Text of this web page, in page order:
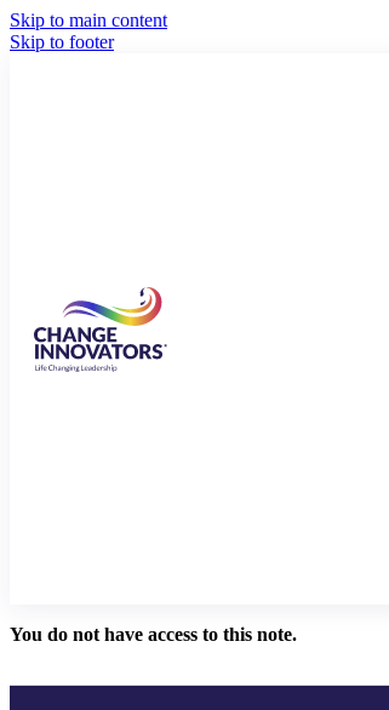
Skip to main content
Skip to footer
You do not have access to this note.